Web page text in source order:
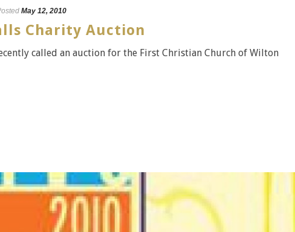
May 12, 2010
Charity Auction
called an auction for the First Christian Church of Wilton